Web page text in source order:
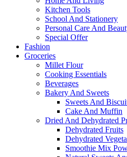
Kitchen Tools
School And Stationery
Personal Care And
Special Offer
Fashion
Groceries
Millet Flour
Cooking Essentials
Beverages
Bakery And Sweets
Sweets And
Cake And Muffin
Dried And Dehydrated
Dehydrated Fruits
Dehydrated
Smoothie Mix